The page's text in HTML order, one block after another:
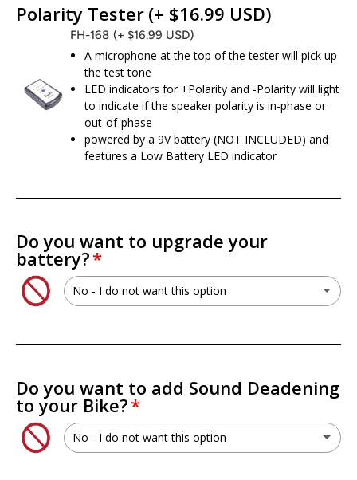
Polarity Tester (+ $16.99 USD)
FH-168 (+ $16.99 USD)
A microphone at the top of the tester will pick up
the test tone
LED indicators for +Polarity and -Polarity will light
to indicate if the speaker polarity is in-phase or
out-of-phase
powered by a 9V battery (NOT INCLUDED) and
features a Low Battery LED indicator
Do you want to upgrade your
battery?
No - I do not want this option
(+ $699.99 USD)
(+ $749.99 USD)
Do you want to add Sound Deadening
to your Bike?
No - I do not want this option